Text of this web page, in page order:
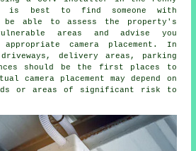
best to find someone with
be able to assess the property's
areas and advise you
camera placement. In
delivery areas, parking
should be the first places to
camera placement may depend on
or areas of significant risk to